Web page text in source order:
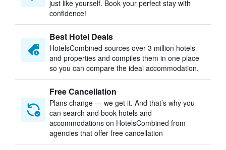
just like yourself. Book your perfect stay with
confidence!
Best Hotel Deals
HotelsCombined sources over 3 million hotels
and properties and compiles them in one place
so you can compare the ideal accommodation.
Free Cancellation
Plans change — we get it. And that’s why you
can search and book hotels and
accommodations on HotelsCombined from
agencies that offer free cancellation